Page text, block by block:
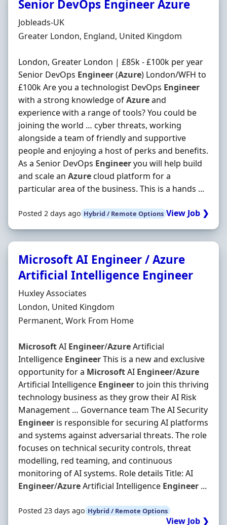
Senior DevOps Engineer Azure
Hiring Organisation
Jobleads-UK
Location
Greater London, England, United Kingdom
London, Greater London | £85k - £100k per year
Senior DevOps Engineer(Azure) London/WFH to
£100k Are you a technologist DevOps Engineer
with a strong knowledge ofAzureand
experience with a range of tools? You could be
joining the world … cyber threats, working
alongside a team of friendly and supportive
people and enjoying a host of perks and benefits.
As a Senior DevOps Engineeryou will help build
and scale an Azurecloud platform for a
particular area of the business. This is a hands ...
Posted 2 days ago Hybrid / Remote Options View Job ❯
Microsoft AI Engineer / Azure
Artificial Intelligence Engineer
Hiring Organisation
Huxley Associates
Location
London, United Kingdom
Employment Type
Permanent, Work From Home
MicrosoftAI Engineer/AzureArtificial
Intelligence EngineerThis is a new and exclusive
opportunity for a MicrosoftAI Engineer/Azure
Artificial Intelligence Engineerto join this thriving
technology business as they grow their AI Risk
Management … Governance team The AI Security
Engineer is responsible for securing AI platforms
and systems against adversarial threats. The role
focuses on technical security controls, threat
modelling, red teaming, and continuous
monitoring of AI systems. Role details Title: AI
Engineer/AzureArtificial Intelligence Engineer ...
Posted 23 days ago Hybrid / Remote Options
View Job ❯